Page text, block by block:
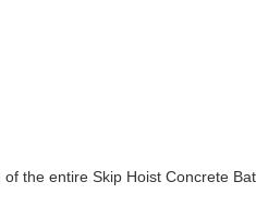
the entire Skip Hoist Concrete